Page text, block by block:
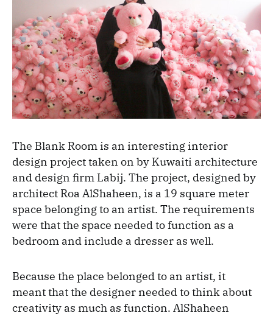
The Blank Room is an interesting interior
design project taken on by Kuwaiti architecture
and design firm Labij. The project, designed by
architect Roa AlShaheen, is a 19 square meter
space belonging to an artist. The requirements
were that the space needed to function as a
bedroom and include a dresser as well.
Because the place belonged to an artist, it
meant that the designer needed to think about
creativity as much as function. AlShaheen